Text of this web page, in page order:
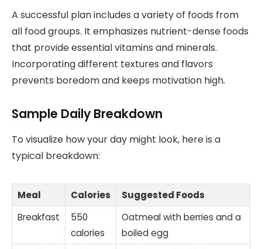
A successful plan includes a variety of foods from
all food groups. It emphasizes nutrient-dense foods
that provide essential vitamins and minerals.
Incorporating different textures and flavors
prevents boredom and keeps motivation high.
Sample Daily Breakdown
To visualize how your day might look, here is a
typical breakdown:
Meal Calories
Suggested Foods
Breakfast
550
calories
Oatmeal with berries and a
boiled egg